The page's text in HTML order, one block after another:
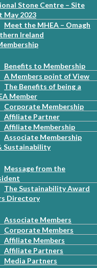
Stone Centre – Site
May 2023
Meet the MHEA – Omagh
Ireland
Benefits to Membership
A Members point of View
The Benefits of being a
Member
Corporate Membership
Affiliate Partner
Affiliate Membership
Associate Membership
Sustainability
Message from the
The Sustainability Award
Directory
Associate Members
Corporate Members
Affiliate Members
Affiliate Partners
Media Partners